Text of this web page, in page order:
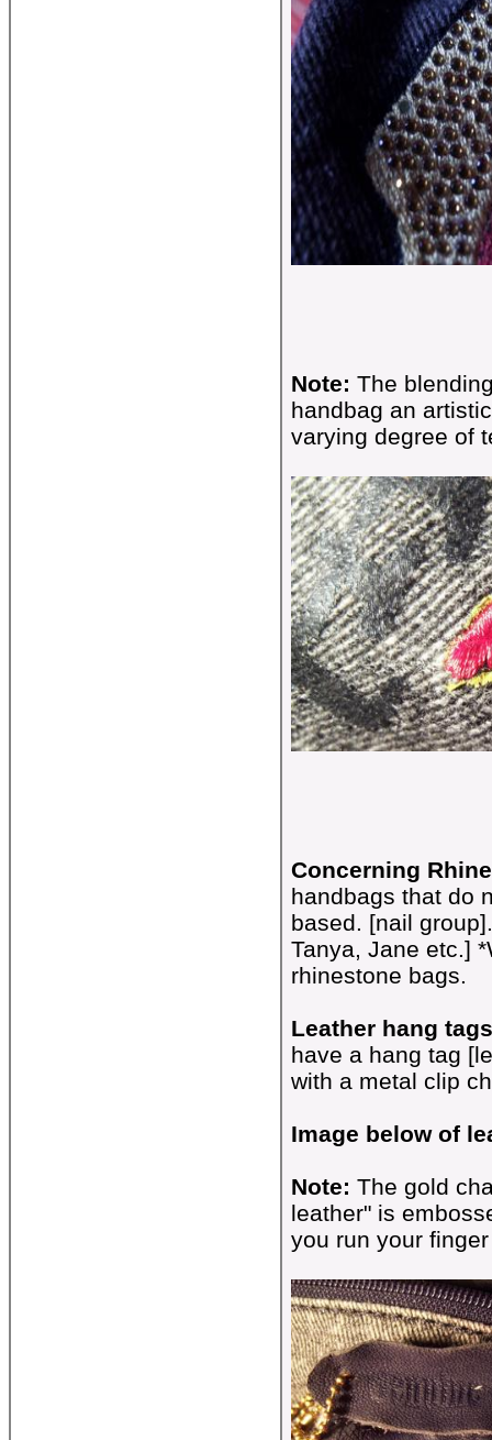
Note: The
handbag an
varying degree of
Concerning
handbags that do
based. [nail
Tanya, Jane etc.]
rhinestone bags.
Leather hang
have a hang tag
with a metal clip
Image below of
Note: The gold
leather" is
you run your